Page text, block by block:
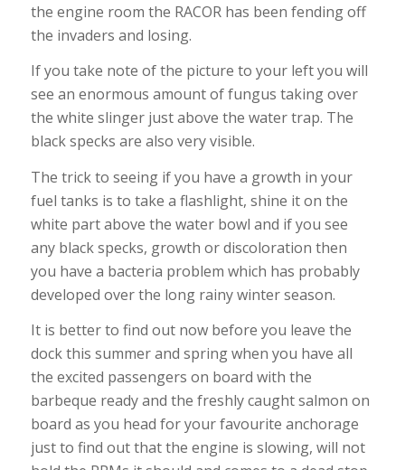
the engine room the RACOR has been fending off
the invaders and losing.
If you take note of the picture to your left you will
see an enormous amount of fungus taking over
the white slinger just above the water trap. The
black specks are also very visible.
The trick to seeing if you have a growth in your
fuel tanks is to take a flashlight, shine it on the
white part above the water bowl and if you see
any black specks, growth or discoloration then
you have a bacteria problem which has probably
developed over the long rainy winter season.
It is better to find out now before you leave the
dock this summer and spring when you have all
the excited passengers on board with the
barbeque ready and the freshly caught salmon on
board as you head for your favourite anchorage
just to find out that the engine is slowing, will not